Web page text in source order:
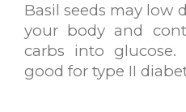
Basil seeds may low
your body and
carbs into
good for type II